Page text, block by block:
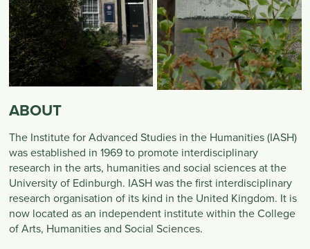
ABOUT
The Institute for Advanced Studies in the Humanities (IASH)
was established in 1969 to promote interdisciplinary
research in the arts, humanities and social sciences at the
University of Edinburgh. IASH was the first interdisciplinary
research organisation of its kind in the United Kingdom. It is
now located as an independent institute within the College
of Arts, Humanities and Social Sciences.